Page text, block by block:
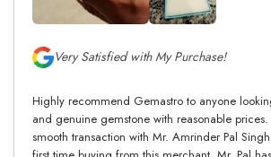
Very Satisfied with My Purchase!
Highly recommend Gemastro to anyone
and genuine gemstone with reasonable
smooth transaction with Mr. Amrinder Pal